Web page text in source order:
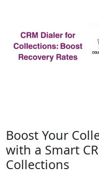
Boost Your
with a Smart
Collections